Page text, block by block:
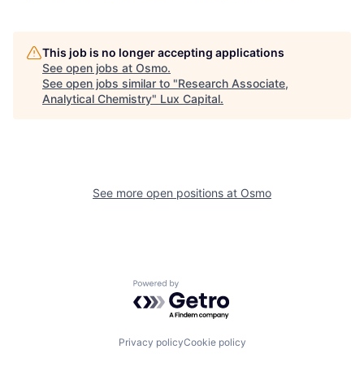
This job is no longer accepting applications
See open jobs at Osmo.
See open jobs similar to "Research Associate,
Analytical Chemistry" Lux Capital.
See more open positions at Osmo
Powered by Getro.com
Privacy policyCookie policy